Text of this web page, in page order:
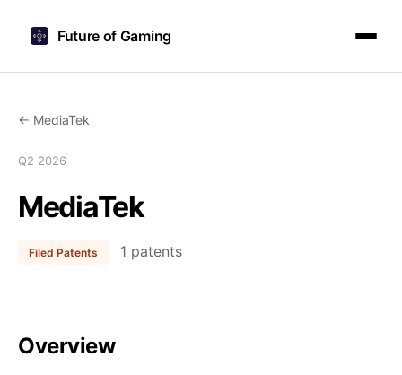
Future of Gaming
← MediaTek
Q2 2026
MediaTek
Filed Patents 1 patents
Overview